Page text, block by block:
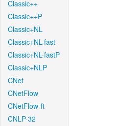
Classic++
Classic++P
Classic+NL
Classic+NL-fast
Classic+NL-fastP
Classic+NLP
CNet
CNetFlow
CNetFlow-ft
CNLP-32